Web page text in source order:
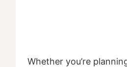
Whether you’re